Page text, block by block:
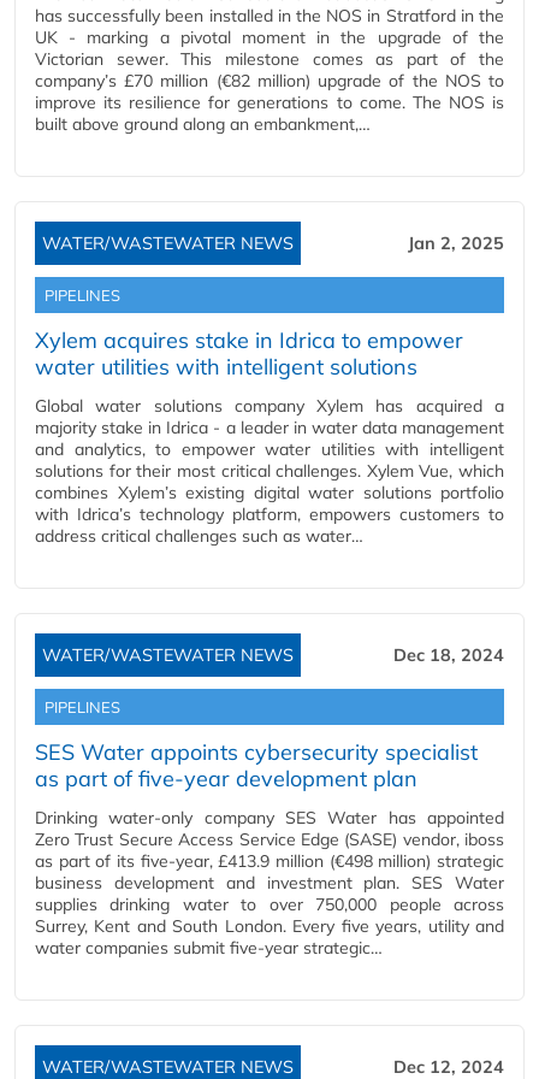
has successfully been installed in the NOS in Stratford in the
UK - marking a pivotal moment in the upgrade of the
Victorian sewer. This milestone comes as part of the
company’s £70 million (€82 million) upgrade of the NOS to
improve its resilience for generations to come. The NOS is
built above ground along an embankment,…
WATER/WASTEWATER NEWS Jan 2, 2025
PIPELINES
Xylem acquires stake in Idrica to empower
water utilities with intelligent solutions
Global water solutions company Xylem has acquired a
majority stake in Idrica - a leader in water data management
and analytics, to empower water utilities with intelligent
solutions for their most critical challenges. Xylem Vue, which
combines Xylem’s existing digital water solutions portfolio
with Idrica’s technology platform, empowers customers to
address critical challenges such as water…
WATER/WASTEWATER NEWS Dec 18, 2024
PIPELINES
SES Water appoints cybersecurity specialist
as part of five-year development plan
Drinking water-only company SES Water has appointed
Zero Trust Secure Access Service Edge (SASE) vendor, iboss
as part of its five-year, £413.9 million (€498 million) strategic
business development and investment plan. SES Water
supplies drinking water to over 750,000 people across
Surrey, Kent and South London. Every five years, utility and
water companies submit five-year strategic…
WATER/WASTEWATER NEWS Dec 12, 2024